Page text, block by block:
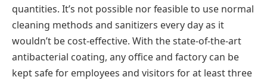
quantities. It’s not possible nor feasible to use normal
cleaning methods and sanitizers every day as it
wouldn’t be cost-effective. With the state-of-the-art
antibacterial coating, any office and factory can be
kept safe for employees and visitors for at least three